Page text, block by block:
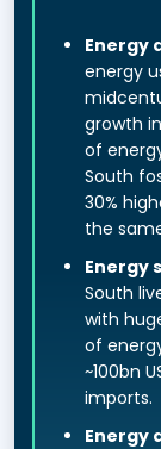
Energy
energy
growth
of
South
30%
the
Energy
South
with
of
~100bn
imports.
Energy